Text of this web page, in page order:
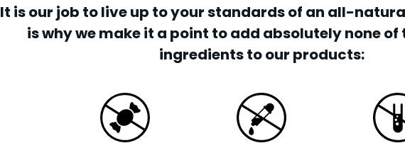
It is our job to live up to your standards of an all-
is why we make it a point to add absolutely none
ingredients to our products: